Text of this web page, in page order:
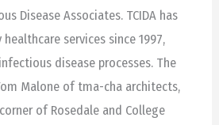
Disease Associates. TCIDA has
services since 1997,
disease processes. The
Malone of tma-cha architects,
of Rosedale and College